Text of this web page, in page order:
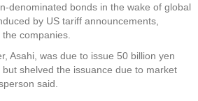
denominated bonds in the wake of global
by US tariff announcements,
companies.
Asahi, was due to issue 50 billion yen
shelved the issuance due to market
said.